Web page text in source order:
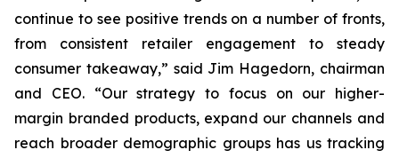
continue to see positive trends on a number of fronts,
from consistent retailer engagement to steady
consumer takeaway,” said Jim Hagedorn, chairman
and CEO. “Our strategy to focus on our higher-
margin branded products, expand our channels and
reach broader demographic groups has us tracking